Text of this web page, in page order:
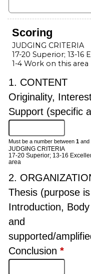
Scoring
JUDGING CRITERIA
17-20 Superior; 13-16
1-4 Work on this area
1. CONTENT
Originality,
Support (specific
Must be a number between 1 and
JUDGING CRITERIA
17-20 Superior; 13-16
area
2.
Thesis (purpose
Introduction,
and
supported/
Conclusion *